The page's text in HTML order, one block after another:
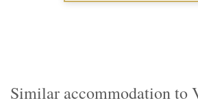
Similar accommodation to